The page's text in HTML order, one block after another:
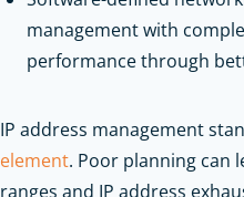
management with
performance through
IP address management
element. Poor planning can
ranges and IP address